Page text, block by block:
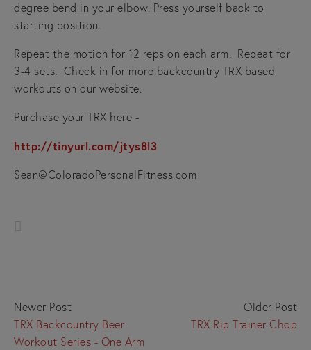
degree bend in your elbow. Press yourself back to
starting position.
Repeat the motion for 12 reps on each arm. Repeat for
3-4 sets. Check in for more backcountry TRX based
workouts on our website.
Purchase your TRX here -
http://tinyurl.com/jtys8l3
Sean@ColoradoPersonalFitness.com
Newer Post
TRX Backcountry Beer
Workout Series - One Arm
Older Post
TRX Rip Trainer Chop